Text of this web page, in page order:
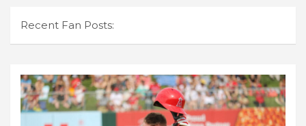
Recent Fan Posts: